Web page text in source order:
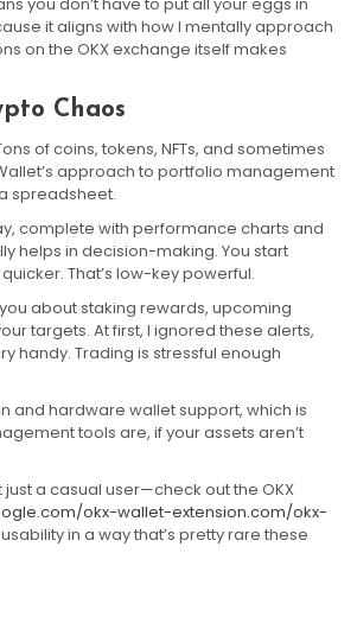
you don’t have to put all your eggs in
it aligns with how I mentally approach
on the OKX exchange itself makes
Chaos
of coins, tokens, NFTs, and sometimes
approach to portfolio management
spreadsheet.
complete with performance charts and
helps in decision-making. You start
That’s low-key powerful.
about staking rewards, upcoming
targets. At first, I ignored these alerts,
handy. Trading is stressful enough
and hardware wallet support, which is
tools are, if your assets aren’t
a casual user—check out the OKX
okx-wallet-extension.com/okx-
in a way that’s pretty rare these